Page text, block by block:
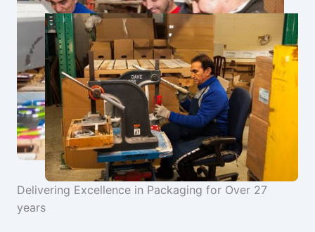
Delivering Excellence in Packaging for Over 27
years